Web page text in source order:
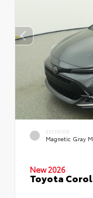
EXTERIOR
Magnetic Gray
New 2026
Toyota